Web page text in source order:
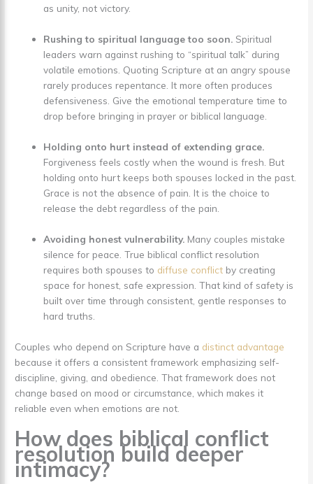
as unity, not victory.
Rushing to spiritual language too soon. Spiritual
leaders warn against rushing to “spiritual talk” during
volatile emotions. Quoting Scripture at an angry spouse
rarely produces repentance. It more often produces
defensiveness. Give the emotional temperature time to
drop before bringing in prayer or biblical language.
Holding onto hurt instead of extending grace.
Forgiveness feels costly when the wound is fresh. But
holding onto hurt keeps both spouses locked in the past.
Grace is not the absence of pain. It is the choice to
release the debt regardless of the pain.
Avoiding honest vulnerability. Many couples mistake
silence for peace. True biblical conflict resolution
requires both spouses to diffuse conflict by creating
space for honest, safe expression. That kind of safety is
built over time through consistent, gentle responses to
hard truths.
Couples who depend on Scripture have a distinct advantage
because it offers a consistent framework emphasizing self-
discipline, giving, and obedience. That framework does not
change based on mood or circumstance, which makes it
reliable even when emotions are not.
How does biblical conflict
resolution build deeper
intimacy?